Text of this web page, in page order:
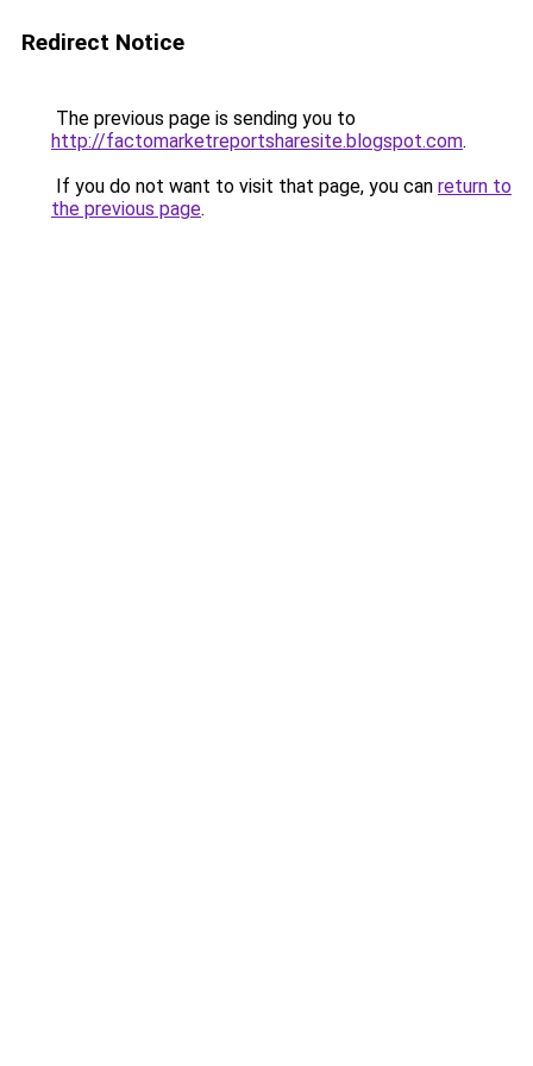
Redirect Notice
The previous page is sending you to
http://factomarketreportsharesite.blogspot.com.
If you do not want to visit that page, you can return to
the previous page.